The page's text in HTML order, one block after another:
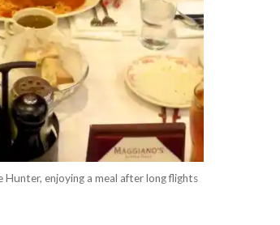
Hunter, enjoying a meal after long flights